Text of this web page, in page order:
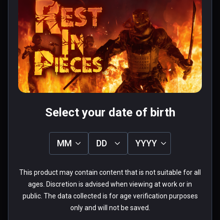
fallo grafico o de rendimiento pero
no pinta muy mal que digamos.
Os dejo mi gameplay en 2K:---->
https://www.youtube.com/watch?
v=clet3_J23Oo
Read more
0 people found this helpful
Was this review helpful?
0 0
axelhunter
Aug 19, 2020
Free movement adds a lot of fun to
this game (And kudos on a decent
streaming option!). I can't act like it's
Select your date of birth
MM DD YYYY
This product may contain content that is not suitable for all
ages. Discretion is advised when viewing at work or in
public. The data collected is for age verification purposes
only and will not be saved.